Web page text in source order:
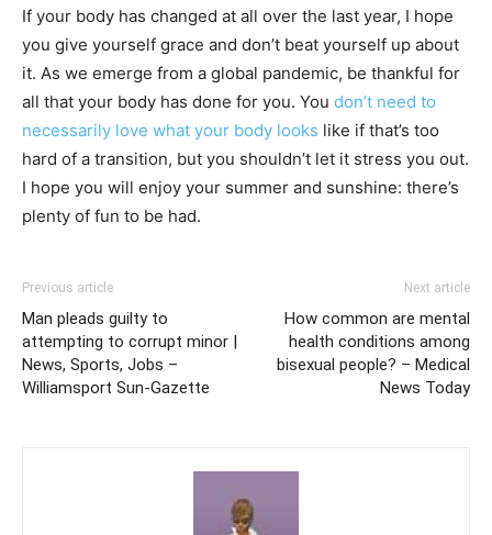
If your body has changed at all over the last year, I hope
you give yourself grace and don’t beat yourself up about
it. As we emerge from a global pandemic, be thankful for
all that your body has done for you. You don’t need to
necessarily love what your body looks like if that’s too
hard of a transition, but you shouldn’t let it stress you out.
I hope you will enjoy your summer and sunshine: there’s
plenty of fun to be had.
Previous article
Man pleads guilty to
attempting to corrupt minor |
News, Sports, Jobs –
Williamsport Sun-Gazette
Next article
How common are mental
health conditions among
bisexual people? – Medical
News Today